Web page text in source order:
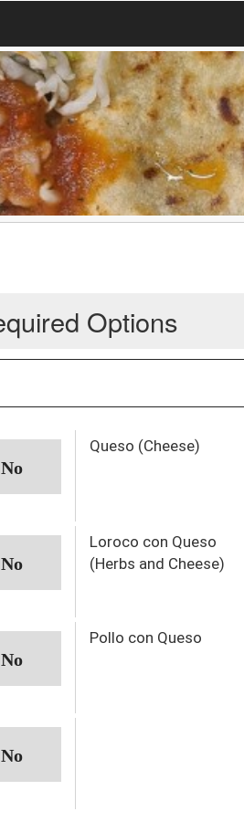
Options
Queso (Cheese)
Loroco con Queso
(Herbs and Cheese)
Pollo con Queso